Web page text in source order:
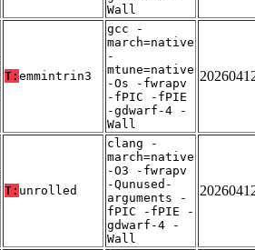
Wall
T: emmintrin3
gcc -
march=native
-
mtune=native
-Os -fwrapv
-fPIC -fPIE
-gdwarf-4 -
Wall
T: unrolled
clang -
march=native
-O3 -fwrapv
-Qunused-
arguments -
fPIC -fPIE -
gdwarf-4 -
Wall